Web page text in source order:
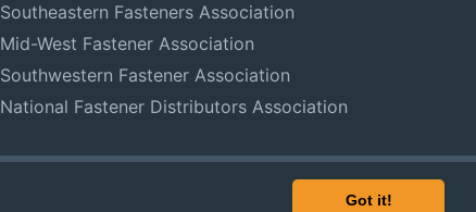
Got it!
Southeastern Fasteners Association
Mid-West Fastener Association
Southwestern Fastener Association
National Fastener Distributors Association
© 2024 FastenersClearingHouse.com